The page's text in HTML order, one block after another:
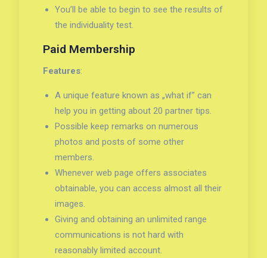
You’ll be able to begin to see the results of
the individuality test.
Paid Membership
Features:
A unique feature known as „what if” can
help you in getting about 20 partner tips.
Possible keep remarks on numerous
photos and posts of some other
members.
Whenever web page offers associates
obtainable, you can access almost all their
images.
Giving and obtaining an unlimited range
communications is not hard with
reasonably limited account.